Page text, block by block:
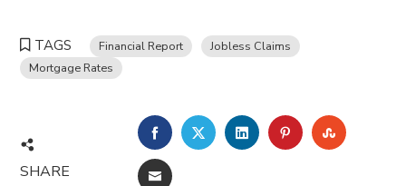
TAGS Financial Report
Jobless Claims
Mortgage Rates
SHARE
FACEBOOKTWITTERLINKEDINPINTEREST
EMAIL